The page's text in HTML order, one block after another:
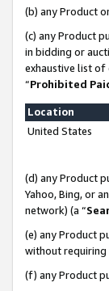
(b) any Product
(c) any Product
in bidding or
exhaustive list of
“Prohibited
Location
United States
(d) any Product
Yahoo, Bing, or
network) (a “
(e) any Product
without requiring
(f) any Product